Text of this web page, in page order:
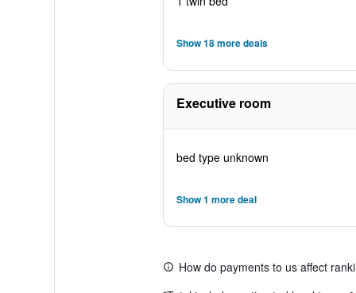
Show 18 more deals
Executive room
bed type unknown
Show 1 more deal
How do payments to us affect